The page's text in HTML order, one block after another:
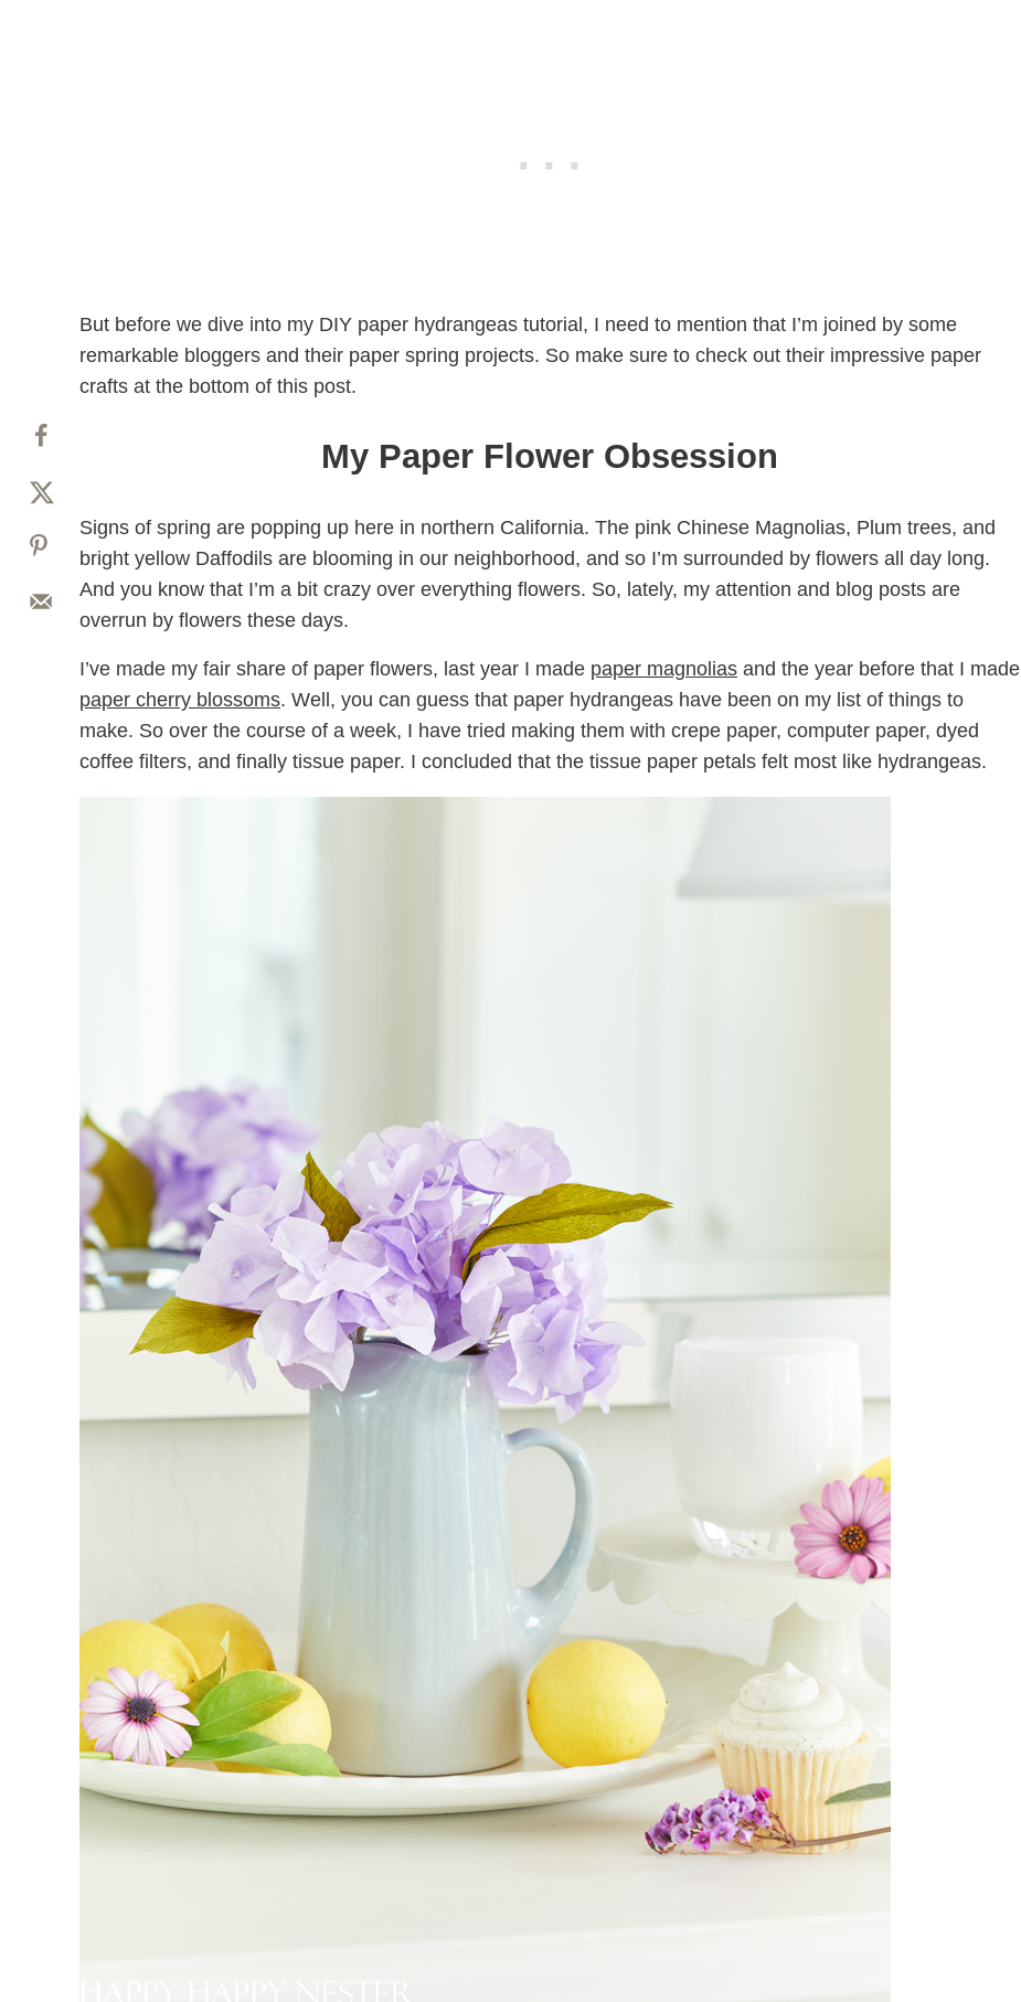
But before we dive into my DIY paper hydrangeas tutorial, I need to mention that I’m joined by some
remarkable bloggers and their paper spring projects. So make sure to check out their impressive paper
crafts at the bottom of this post.
My Paper Flower Obsession
Signs of spring are popping up here in northern California. The pink Chinese Magnolias, Plum trees, and
bright yellow Daffodils are blooming in our neighborhood, and so I’m surrounded by flowers all day long.
And you know that I’m a bit crazy over everything flowers. So, lately, my attention and blog posts are
overrun by flowers these days.
I’ve made my fair share of paper flowers, last year I made paper magnolias and the year before that I made
paper cherry blossoms. Well, you can guess that paper hydrangeas have been on my list of things to
make. So over the course of a week, I have tried making them with crepe paper, computer paper, dyed
coffee filters, and finally tissue paper. I concluded that the tissue paper petals felt most like hydrangeas.